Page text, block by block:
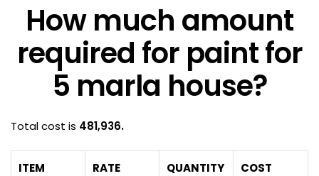
How much amount
required for paint for
5 marla house?
Total cost is 481,936.
ITEM RATE QUANTITY COST